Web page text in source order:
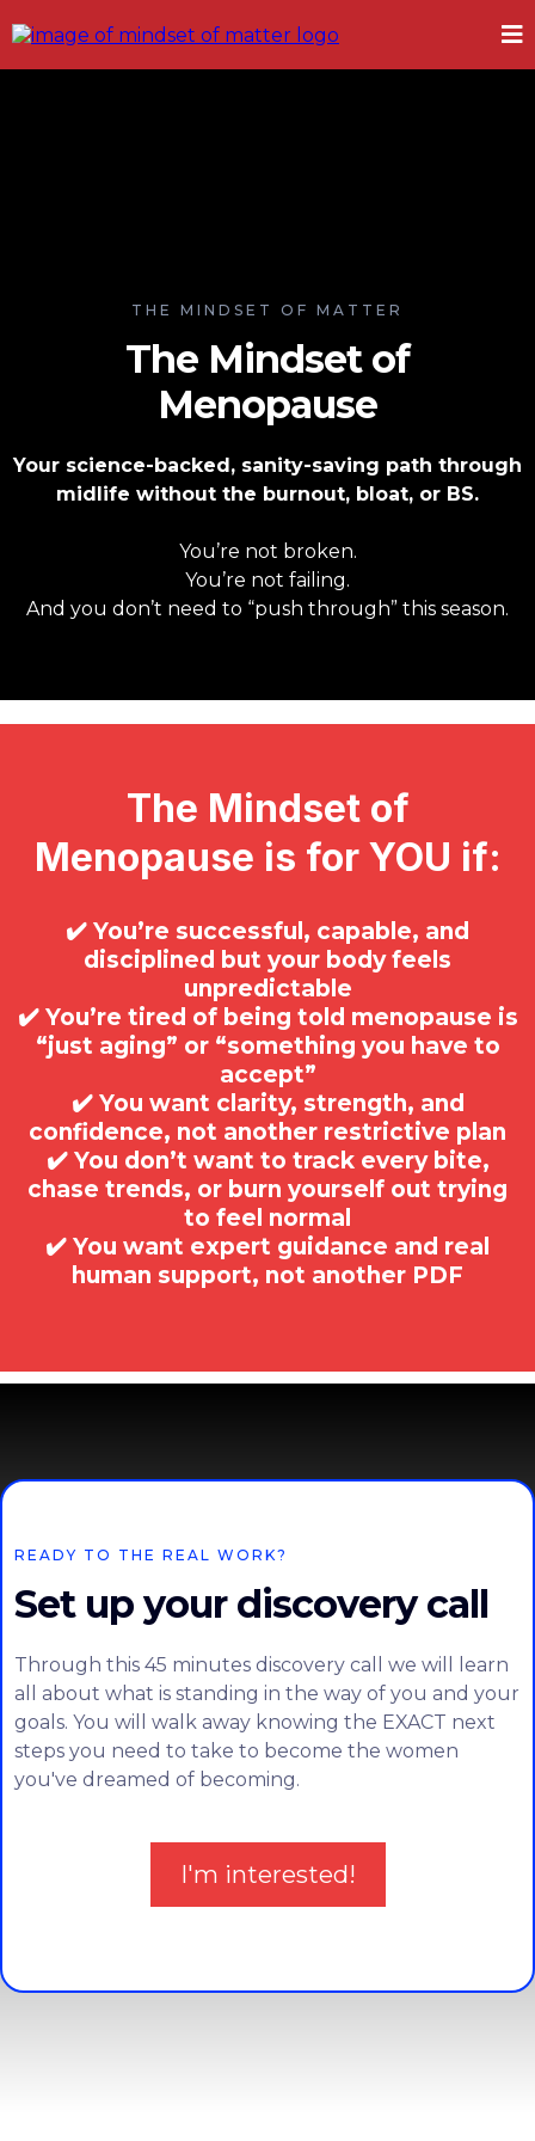
THE MINDSET OF MATTER
The Mindset of
Menopause
Your science-backed, sanity-saving path through
midlife without the burnout, bloat, or BS.
You’re not broken.
You’re not failing.
And you don’t need to “push through” this season.
The Mindset of
Menopause is for YOU if:
✔️ You’re successful, capable, and
disciplined but your body feels
unpredictable
✔️ You’re tired of being told menopause is
“just aging” or “something you have to
accept”
✔️ You want clarity, strength, and
confidence, not another restrictive plan
✔️ You don’t want to track every bite,
chase trends, or burn yourself out trying
to feel normal
✔️ You want expert guidance and real
human support, not another PDF
READY TO THE REAL WORK?
Set up your discovery call
Through this 45 minutes discovery call we will learn
all about what is standing in the way of you and your
goals. You will walk away knowing the EXACT next
steps you need to take to become the women
you've dreamed of becoming.
I'm interested!